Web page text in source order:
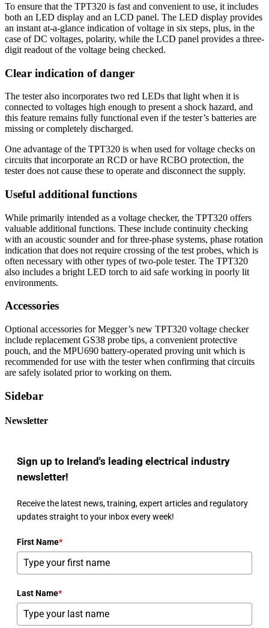
To ensure that the TPT320 is fast and convenient to use, it includes
both an LED display and an LCD panel. The LED display provides
an instant at-a-glance indication of voltage in six steps, plus, in the
case of DC voltages, polarity, while the LCD panel provides a three-
digit readout of the voltage being checked.
Clear indication of danger
The tester also incorporates two red LEDs that light when it is
connected to voltages high enough to present a shock hazard, and
this feature remains fully functional even if the tester’s batteries are
missing or completely discharged.
One advantage of the TPT320 is when used for voltage checks on
circuits that incorporate an RCD or have RCBO protection, the
tester does not cause these to operate and disconnect the supply.
Useful additional functions
While primarily intended as a voltage checker, the TPT320 offers
valuable additional functions. These include continuity checking
with an acoustic sounder and for three-phase systems, phase rotation
indication that does not require crossing of the test probes, which is
often necessary with other types of two-pole tester. The TPT320
also includes a bright LED torch to aid safe working in poorly lit
environments.
Accessories
Optional accessories for Megger’s new TPT320 voltage checker
include replacement GS38 probe tips, a convenient protective
pouch, and the MPU690 battery-operated proving unit which is
recommended for use with the tester when confirming that circuits
are safely isolated prior to working on them.
Sidebar
Newsletter
Sign up to Ireland's leading electrical industry
newsletter!
Receive the latest news, training, expert articles and regulatory
updates straight to your inbox every week!
First Name*
Last Name*